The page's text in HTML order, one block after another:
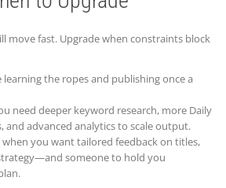
move fast. Upgrade when constraints block
learning the ropes and publishing once a
need deeper keyword research, more Daily
and advanced analytics to scale output.
when you want tailored feedback on titles,
someone to hold you